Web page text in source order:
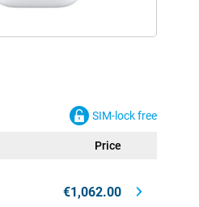
SIM-lock free
Price
€1,062.00